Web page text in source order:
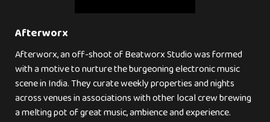
Afterworx
Afterworx, an off-shoot of Beatworx Studio was formed
with a motive to nurture the burgeoning electronic music
scene in India. They curate weekly properties and nights
across venues in associations with other local crew brewing
a melting pot of great music, ambience and experience.